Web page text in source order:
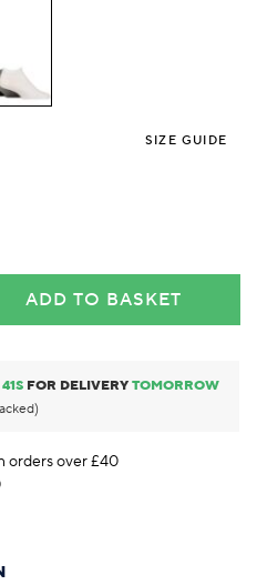
SIZE GUIDE
ADD TO BASKET
40SFOR DELIVERYTOMORROW
orders over £40